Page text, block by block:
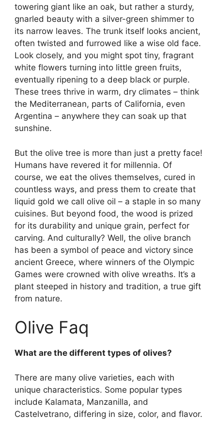
towering giant like an oak, but rather a sturdy,
gnarled beauty with a silver-green shimmer to
its narrow leaves. The trunk itself looks ancient,
often twisted and furrowed like a wise old face.
Look closely, and you might spot tiny, fragrant
white flowers turning into little green fruits,
eventually ripening to a deep black or purple.
These trees thrive in warm, dry climates – think
the Mediterranean, parts of California, even
Argentina – anywhere they can soak up that
sunshine.
But the olive tree is more than just a pretty face!
Humans have revered it for millennia. Of
course, we eat the olives themselves, cured in
countless ways, and press them to create that
liquid gold we call olive oil – a staple in so many
cuisines. But beyond food, the wood is prized
for its durability and unique grain, perfect for
carving. And culturally? Well, the olive branch
has been a symbol of peace and victory since
ancient Greece, where winners of the Olympic
Games were crowned with olive wreaths. It’s a
plant steeped in history and tradition, a true gift
from nature.
Olive Faq
What are the different types of olives?
There are many olive varieties, each with
unique characteristics. Some popular types
include Kalamata, Manzanilla, and
Castelvetrano, differing in size, color, and flavor.